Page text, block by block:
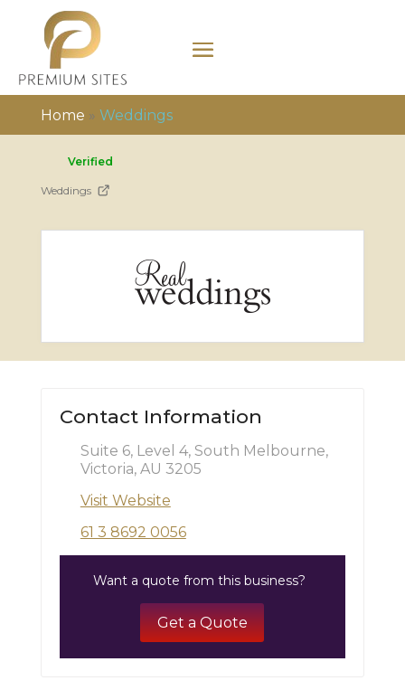
Home » Weddings
Verified
Weddings
Contact Information
Suite 6, Level 4, South Melbourne,
Victoria, AU 3205
Visit Website
61 3 8692 0056
Want a quote from this business?
Get a Quote